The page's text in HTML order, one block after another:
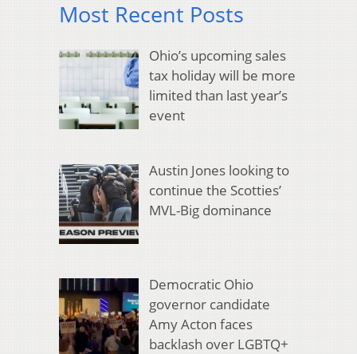
Most Recent Posts
Ohio’s upcoming sales
tax holiday will be more
limited than last year’s
event
Austin Jones looking to
continue the Scotties’
MVL-Big dominance
Democratic Ohio
governor candidate
Amy Acton faces
backlash over LGBTQ+